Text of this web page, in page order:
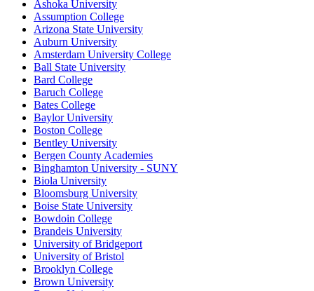
Ashoka University
Assumption College
Arizona State University
Auburn University
Amsterdam University College
Ball State University
Bard College
Baruch College
Bates College
Baylor University
Boston College
Bentley University
Bergen County Academies
Binghamton University - SUNY
Biola University
Bloomsburg University
Boise State University
Bowdoin College
Brandeis University
University of Bridgeport
University of Bristol
Brooklyn College
Brown University